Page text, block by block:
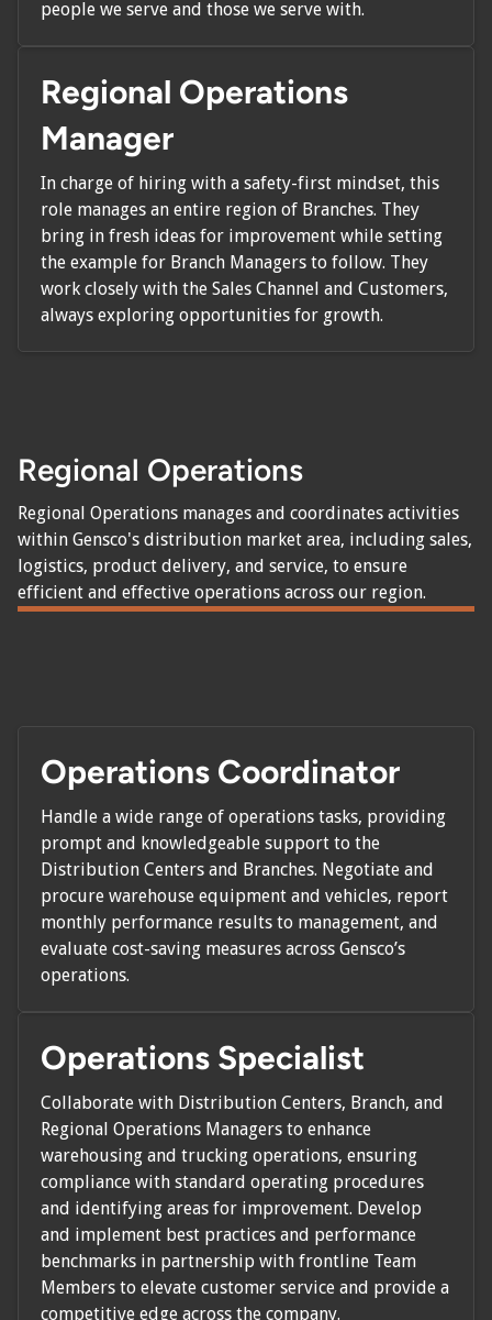
people we serve and those we serve with.
Regional Operations
Manager
In charge of hiring with a safety-first mindset, this
role manages an entire region of Branches. They
bring in fresh ideas for improvement while setting
the example for Branch Managers to follow. They
work closely with the Sales Channel and Customers,
always exploring opportunities for growth.
Regional Operations
Regional Operations manages and coordinates activities
within Gensco's distribution market area, including sales,
logistics, product delivery, and service, to ensure
efficient and effective operations across our region.
Operations Coordinator
Handle a wide range of operations tasks, providing
prompt and knowledgeable support to the
Distribution Centers and Branches. Negotiate and
procure warehouse equipment and vehicles, report
monthly performance results to management, and
evaluate cost-saving measures across Gensco’s
operations.
Operations Specialist
Collaborate with Distribution Centers, Branch, and
Regional Operations Managers to enhance
warehousing and trucking operations, ensuring
compliance with standard operating procedures
and identifying areas for improvement. Develop
and implement best practices and performance
benchmarks in partnership with frontline Team
Members to elevate customer service and provide a
competitive edge across the company.